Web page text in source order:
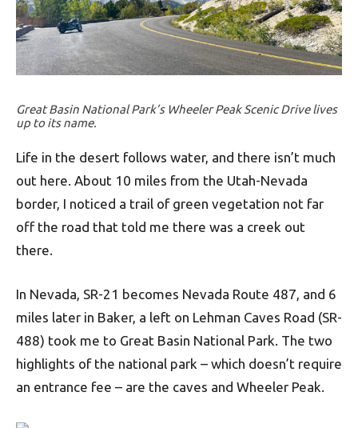
Great Basin National Park’s Wheeler Peak Scenic Drive lives
up to its name.
Life in the desert follows water, and there isn’t much
out here. About 10 miles from the Utah-Nevada
border, I noticed a trail of green vegetation not far
off the road that told me there was a creek out
there.
In Nevada, SR-21 becomes Nevada Route 487, and 6
miles later in Baker, a left on Lehman Caves Road (SR-
488) took me to Great Basin National Park. The two
highlights of the national park – which doesn’t require
an entrance fee – are the caves and Wheeler Peak.